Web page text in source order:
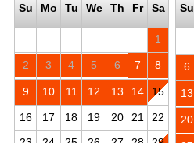
Su Mo Tu We Th Fr Sa
1
2 3 4 5 6 7 8
9 10 11 12 13 14 15
16 17 18 19 20 21
22
Su
6
13
20